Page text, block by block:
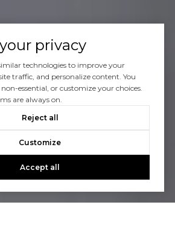
privacy
technologies to improve your
traffic, and personalize content. You
essential, or customize your choices.
are always on.
Reject all
Customize
Accept all